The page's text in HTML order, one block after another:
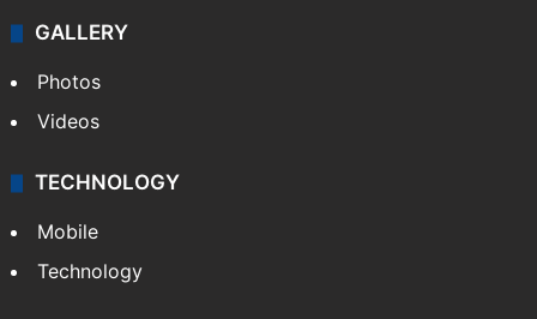
GALLERY
Photos
Videos
TECHNOLOGY
Mobile
Technology